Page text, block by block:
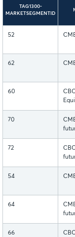
TAG1300-
MARKETSEGMENTID
52
62
60
70
72
54
64
66